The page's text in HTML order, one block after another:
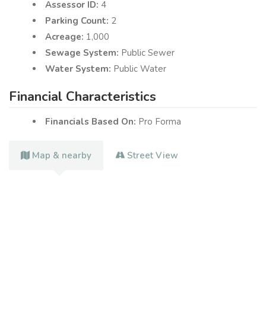
Assessor ID: 4
Parking Count: 2
Acreage: 1,000
Sewage System: Public Sewer
Water System: Public Water
Financial Characteristics
Financials Based On: Pro Forma
Map & nearby Street View